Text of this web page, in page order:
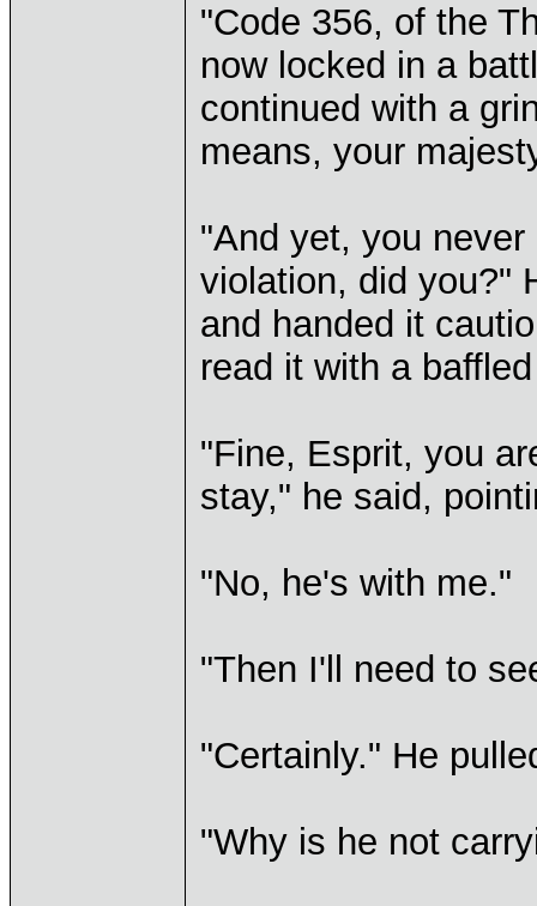
"Code 356, of the
now locked in a
continued with a
means, your
"And yet, you
violation, did you?"
and handed it
read it with a
"Fine, Esprit, you
stay," he said,
"No, he's with me."
"Then I'll need to
"Certainly." He
"Why is he not